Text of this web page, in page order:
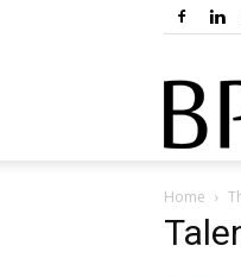
Home